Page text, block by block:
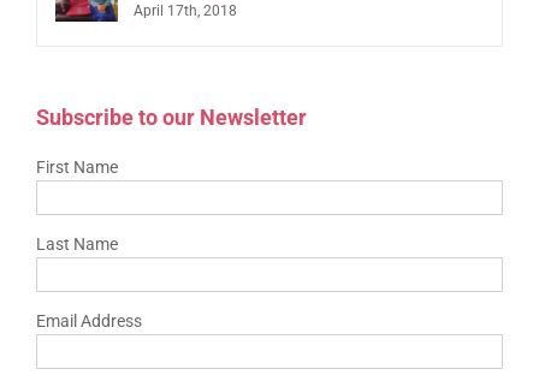
April 17th, 2018
Subscribe to our Newsletter
First Name
Last Name
Email Address